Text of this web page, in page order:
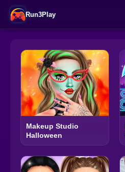
Run3Play
Makeup Studio
Halloween